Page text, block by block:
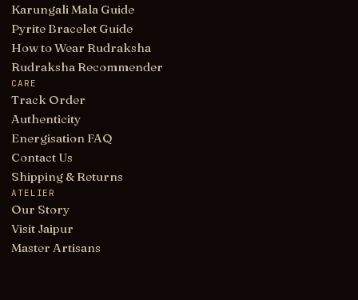
Karungali Mala Guide
Pyrite Bracelet Guide
How to Wear Rudraksha
Rudraksha Recommender
CARE
Track Order
Authenticity
Energisation FAQ
Contact Us
Shipping & Returns
ATELIER
Our Story
Visit Jaipur
Master Artisans